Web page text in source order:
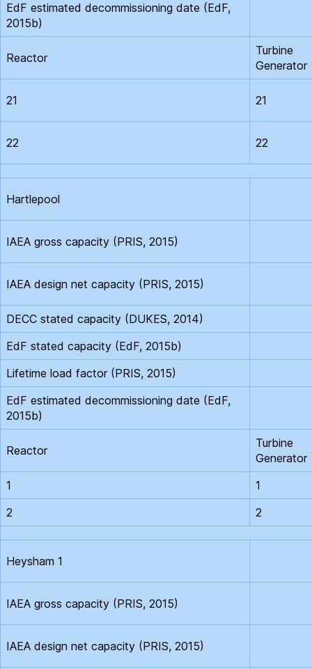
EdF estimated decommissioning date (EdF,
2015b)
Reactor
Turbine
Generator
21 21
22 22
Hartlepool
IAEA gross capacity (PRIS, 2015)
IAEA design net capacity (PRIS, 2015)
DECC stated capacity (DUKES, 2014)
EdF stated capacity (EdF, 2015b)
Lifetime load factor (PRIS, 2015)
EdF estimated decommissioning date (EdF,
2015b)
Reactor
Turbine
Generator
1
1
2
2
Heysham 1
IAEA gross capacity (PRIS, 2015)
IAEA design net capacity (PRIS, 2015)